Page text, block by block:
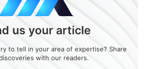
us your article
to tell in your area of expertise? Share
with our readers.